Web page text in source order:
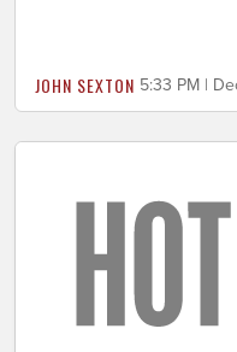
JOHN SEXTON 5:33 PM |